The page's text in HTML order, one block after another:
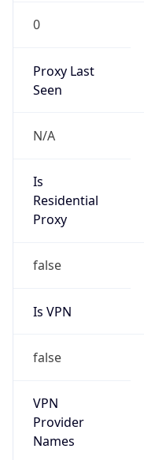
0
Proxy Last
Seen
N/A
Is
Residential
Proxy
false
Is VPN
false
VPN
Provider
Names